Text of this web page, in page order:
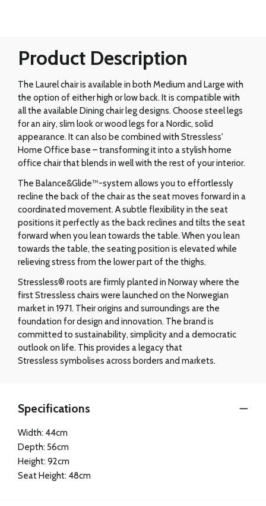
Product Description
The Laurel chair is available in both Medium and Large with
the option of either high or low back. It is compatible with
all the available Dining chair leg designs. Choose steel legs
for an airy, slim look or wood legs for a Nordic, solid
appearance. It can also be combined with Stressless'
Home Office base – transforming it into a stylish home
office chair that blends in well with the rest of your interior.
The Balance&Glide™-system allows you to effortlessly
recline the back of the chair as the seat moves forward in a
coordinated movement. A subtle flexibility in the seat
positions it perfectly as the back reclines and tilts the seat
forward when you lean towards the table. When you lean
towards the table, the seating position is elevated while
relieving stress from the lower part of the thighs.
Stressless® roots are firmly planted in Norway where the
first Stressless chairs were launched on the Norwegian
market in 1971. Their origins and surroundings are the
foundation for design and innovation. The brand is
committed to sustainability, simplicity and a democratic
outlook on life. This provides a legacy that
Stressless symbolises across borders and markets.
Specifications
Width: 44cm
Depth: 56cm
Height: 92cm
Seat Height: 48cm